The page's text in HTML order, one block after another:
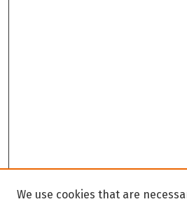
We use cookies that are